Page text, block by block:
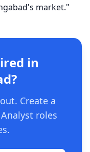
market."
in
Create a
roles